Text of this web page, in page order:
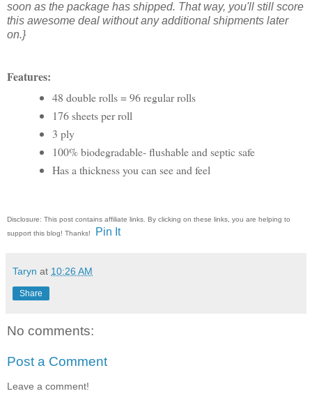
soon as the package has shipped. That way, you'll still score
this awesome deal without any additional shipments later
on.}
Features:
48 double rolls = 96 regular rolls
176 sheets per roll
3 ply
100% biodegradable- flushable and septic safe
Has a thickness you can see and feel
Disclosure: This post contains affiliate links. By clicking on these links, you are helping to
support this blog! Thanks!
Pin It
Taryn at 10:26 AM
Share
No comments:
Post a Comment
Leave a comment!